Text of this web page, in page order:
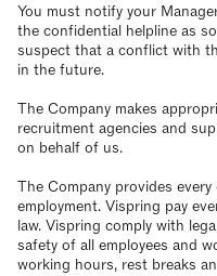
You must notify your
the confidential helpline as
suspect that a conflict with
in the future.
The Company makes
recruitment agencies and
on behalf of us.
The Company provides
employment. Vispring pay
law. Vispring comply with
safety of all employees and
working hours, rest breaks